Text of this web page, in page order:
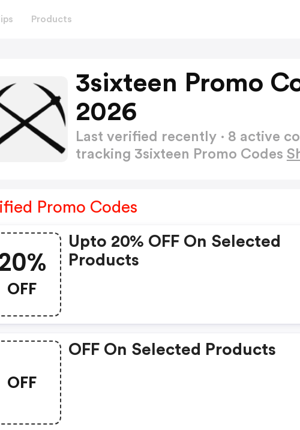
Products
3sixteen Promo
2026
Last verified recently · 8 active
tracking 3sixteen Promo Codes
Promo Codes
OFF
Upto 20% OFF On Selected
Products
OFF
OFF On Selected Products